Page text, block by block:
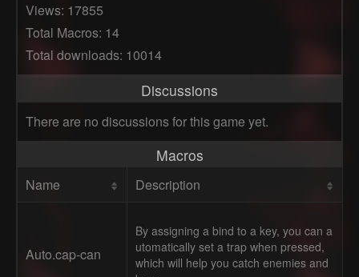
Views: 17855
Total Macros: 14
Total downloads: 10014
Discussions
There are no discussions for this game yet.
Macros
Name Description
Auto.cap-can
By assigning a bind to a key, you can a
utomatically set a trap when pressed,
which will help you catch enemies and